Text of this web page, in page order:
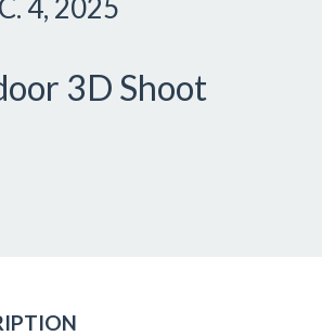
4, 2025
3D Shoot